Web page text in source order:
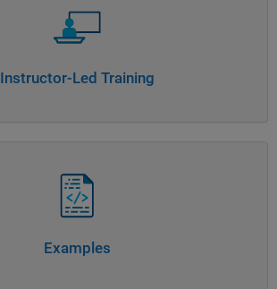
Instructor-Led Training
Examples